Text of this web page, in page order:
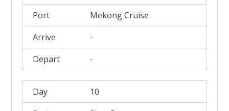
Mekong Cruise
-
-
10